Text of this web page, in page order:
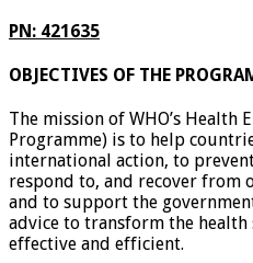
PN: 421635
OBJECTIVES OF THE
The mission of WHO’s Health
Programme) is to help
international action, to
respond to, and recover from
and to support the
advice to transform the health
effective and efficient.